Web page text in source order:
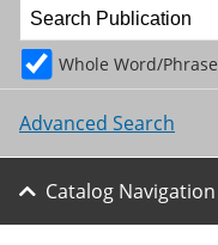
Whole Word/Phrase
Advanced Search
Catalog Navigation